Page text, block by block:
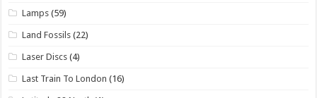
Lamps (59)
Land Fossils (22)
Laser Discs (4)
Last Train To London (16)